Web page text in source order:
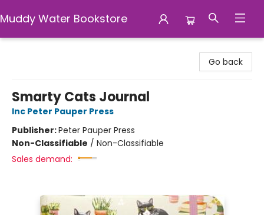
Muddy Water Bookstore
Go back
Smarty Cats Journal
Inc Peter Pauper Press
Publisher:Peter Pauper Press
Non-Classifiable / Non-Classifiable
Sales demand: